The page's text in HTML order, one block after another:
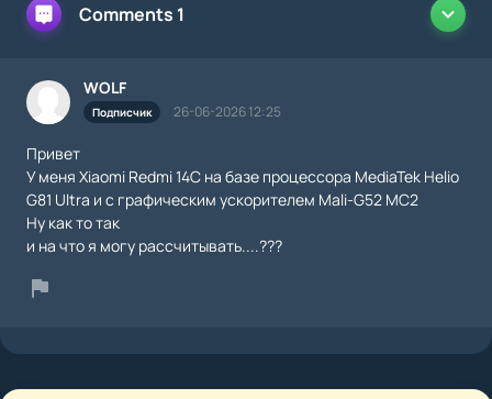
Comments 1
WOLF
Подписчик 26-06-2026 12:25
Привет
У меня Xiaomi Redmi 14C на базе процессора MediaTek Helio
G81 Ultra и с графическим ускорителем Mali-G52 MC2
Ну как то так
и на что я могу рассчитывать....???